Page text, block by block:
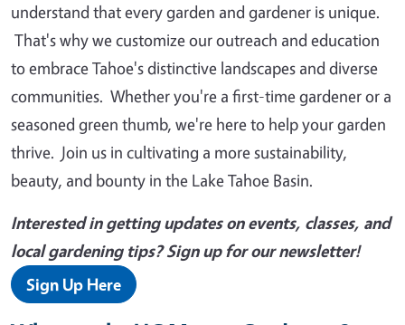
understand that every garden and gardener is unique.
That's why we customize our outreach and education
to embrace Tahoe's distinctive landscapes and diverse
communities. Whether you're a first-time gardener or a
seasoned green thumb, we're here to help your garden
thrive. Join us in cultivating a more sustainability,
beauty, and bounty in the Lake Tahoe Basin.
Interested in getting updates on events, classes, and
local gardening tips? Sign up for our newsletter!
Sign Up Here